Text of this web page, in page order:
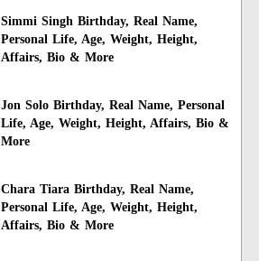
Simmi Singh Birthday, Real Name,
Personal Life, Age, Weight, Height,
Affairs, Bio & More
Jon Solo Birthday, Real Name, Personal
Life, Age, Weight, Height, Affairs, Bio &
More
Chara Tiara Birthday, Real Name,
Personal Life, Age, Weight, Height,
Affairs, Bio & More